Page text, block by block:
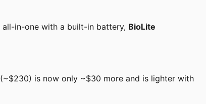
in-one with a built-in battery, BioLite
(~$230) is now only ~$30 more and is lighter with